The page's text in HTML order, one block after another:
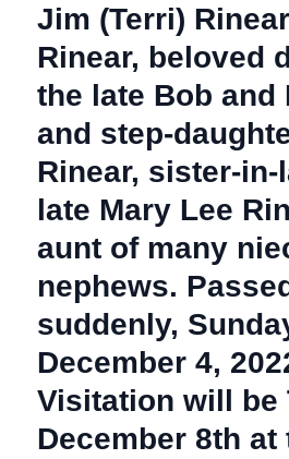
Jim (Terri)
Rinear, beloved
the late Bob and
and step-
Rinear, sister-in-
late Mary Lee
aunt of many
nephews.
suddenly,
December 4,
Visitation will be
December 8th at